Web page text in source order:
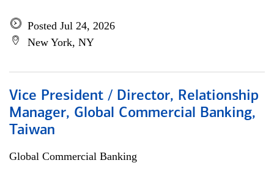
Posted Jul 24, 2026
New York, NY
Vice President / Director, Relationship
Manager, Global Commercial Banking,
Taiwan
Global Commercial Banking